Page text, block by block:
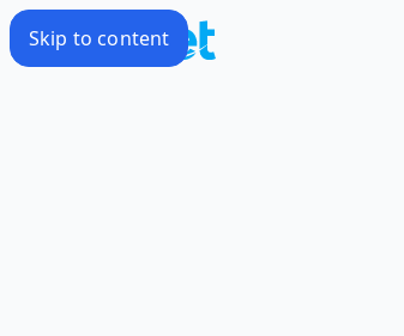
Skip to content